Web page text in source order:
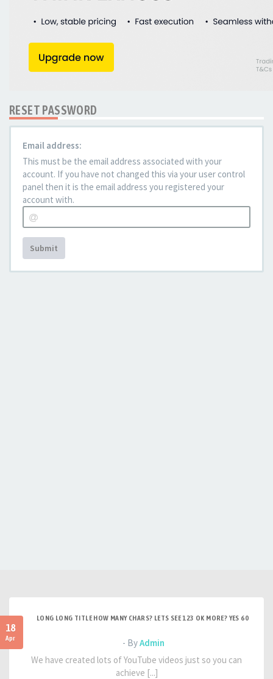
RESET PASSWORD
Email address:
This must be the email address associated with your
account. If you have not changed this via your user control
panel then it is the email address you registered your
account with.
Submit
18
Apr
LONG LONG TITLE HOW MANY CHARS? LETS SEE 123 OK MORE? YES 60
- ByAdmin
We have created lots of YouTube videos just so you can
achieve [...]